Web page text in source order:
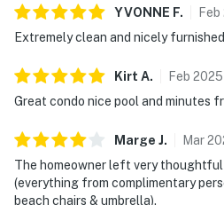
YVONNE F. Feb
Extremely clean and nicely
Kirt A. Feb 2025
Great condo nice pool and minutes
Marge J. Mar
The homeowner left very
(everything from complimentary
beach chairs & umbrella).